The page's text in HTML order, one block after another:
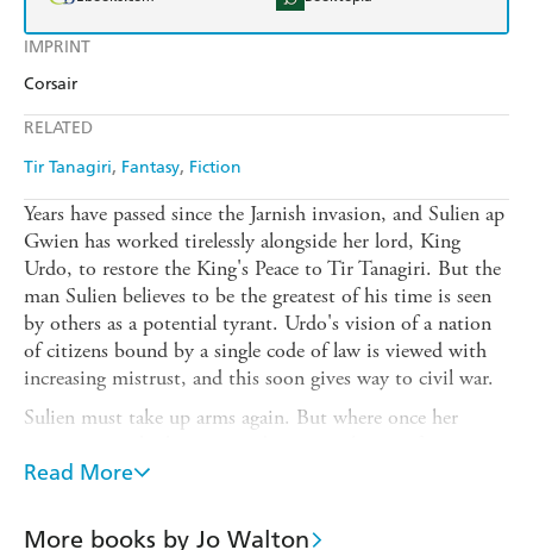
IMPRINT
Corsair
RELATED
Tir Tanagiri Fantasy Fiction
Years have passed since the Jarnish invasion, and Sulien ap
Gwien has worked tirelessly alongside her lord, King
Urdo, to restore the King's Peace to Tir Tanagiri. But the
man Sulien believes to be the greatest of his time is seen
by others as a potential tyrant. Urdo's vision of a nation
of citizens bound by a single code of law is viewed with
increasing mistrust, and this soon gives way to civil war.
Sulien must take up arms again. But where once her
comrades and loved ones. As the conflict tears her country
to hold onto Urdo's vision of the future.
Read More
More books by Jo Walton